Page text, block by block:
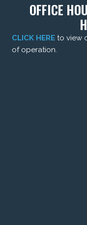
OFFICE
CLICK HERE to view
of operation.